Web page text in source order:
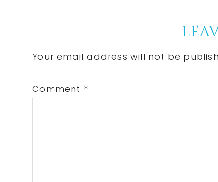
Interactions
Your email address will not be
Comment *